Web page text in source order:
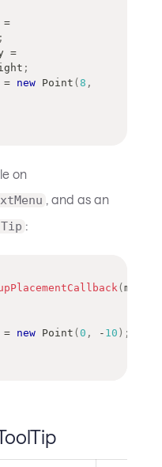
=
;
=
;
= new Point (8 ,
on
, and as an
:
(
= new Point (0 , - 10 ) ;